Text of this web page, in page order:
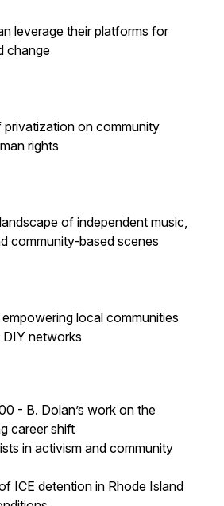
leverage their platforms for
change
privatization on community
rights
of independent music,
community-based scenes
local communities
DIY networks
- B. Dolan’s work on the
career shift
in activism and community
ICE detention in Rhode Island